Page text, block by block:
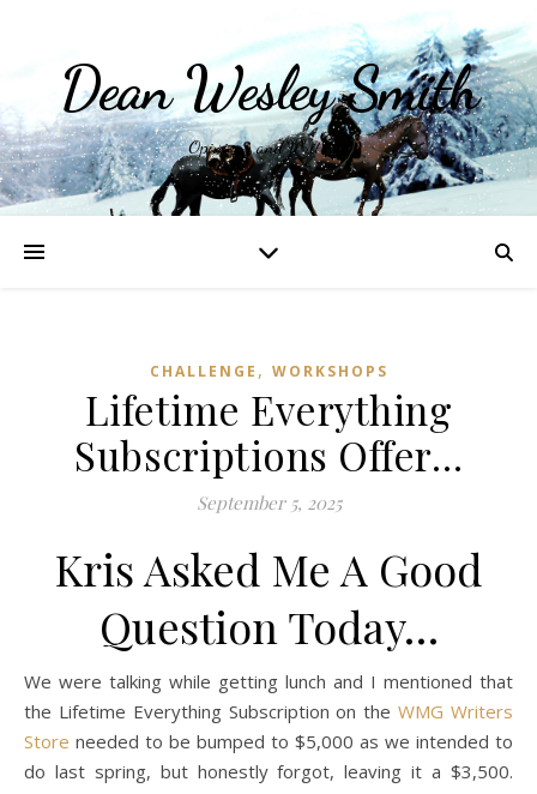
Dean Wesley Smith
Opinions and Writings
CHALLENGE , WORKSHOPS
Lifetime Everything
Subscriptions Offer…
September 5, 2025
Kris Asked Me A Good
Question Today…
We were talking while getting lunch and I mentioned that
the Lifetime Everything Subscription on theWMG Writers
Store needed to be bumped to $5,000 as we intended to
do last spring, but honestly forgot, leaving it a $3,500.